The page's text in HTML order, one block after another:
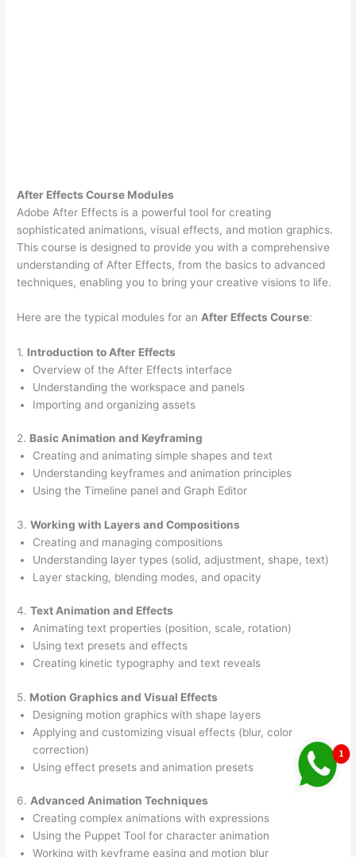
After Effects Course Modules
Adobe After Effects is a powerful tool for creating
sophisticated animations, visual effects, and motion graphics.
This course is designed to provide you with a comprehensive
understanding of After Effects, from the basics to advanced
techniques, enabling you to bring your creative visions to life.
Here are the typical modules for an After Effects Course:
1. Introduction to After Effects
Overview of the After Effects interface
Understanding the workspace and panels
Importing and organizing assets
2. Basic Animation and Keyframing
Creating and animating simple shapes and text
Understanding keyframes and animation principles
Using the Timeline panel and Graph Editor
3.Working with Layers and Compositions
Creating and managing compositions
Understanding layer types (solid, adjustment, shape, text)
Layer stacking, blending modes, and opacity
4.Text Animation and Effects
Animating text properties (position, scale, rotation)
Using text presets and effects
Creating kinetic typography and text reveals
5. Motion Graphics and Visual Effects
Designing motion graphics with shape layers
Applying and customizing visual effects (blur, color
correction)
Using effect presets and animation presets
6. Advanced Animation Techniques
Creating complex animations with expressions
Using the Puppet Tool for character animation
Working with keyframe easing and motion blur